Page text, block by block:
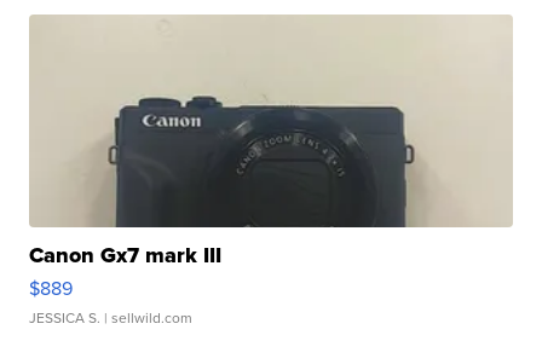
Canon Gx7 mark III
$889
JESSICA S. | sellwild.com